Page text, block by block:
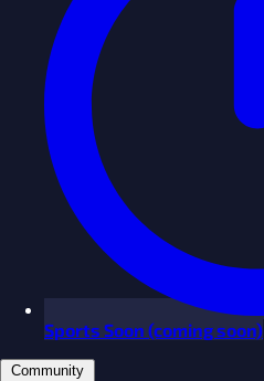
Sports Soon (coming soon)
Community